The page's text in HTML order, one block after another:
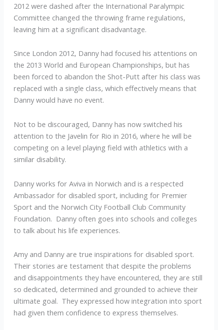
2012 were dashed after the International Paralympic
Committee changed the throwing frame regulations,
leaving him at a significant disadvantage.
Since London 2012, Danny had focused his attentions on
the 2013 World and European Championships, but has
been forced to abandon the Shot-Putt after his class was
replaced with a single class, which effectively means that
Danny would have no event.
Not to be discouraged, Danny has now switched his
attention to the Javelin for Rio in 2016, where he will be
competing on a level playing field with athletics with a
similar disability.
Danny works for Aviva in Norwich and is a respected
Ambassador for disabled sport, including for Premier
Sport and the Norwich City Football Club Community
Foundation. Danny often goes into schools and colleges
to talk about his life experiences.
Amy and Danny are true inspirations for disabled sport.
Their stories are testament that despite the problems
and disappointments they have encountered, they are still
so dedicated, determined and grounded to achieve their
ultimate goal. They expressed how integration into sport
had given them confidence to express themselves.